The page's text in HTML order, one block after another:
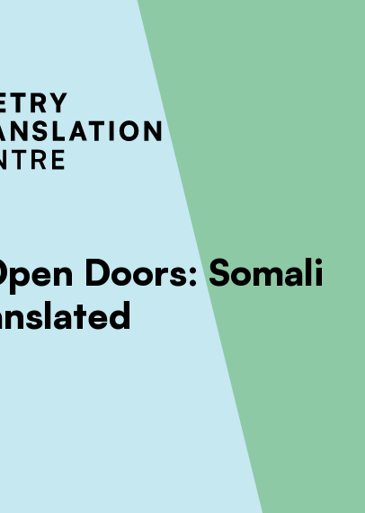
your address at checkout to calculate the rate
Doors: Somali